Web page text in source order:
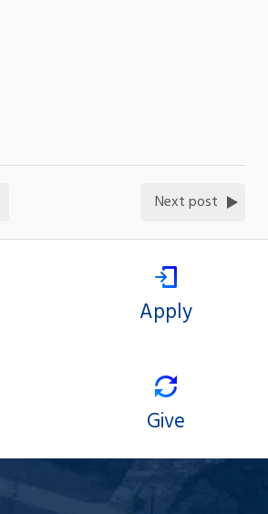
Next post
Apply
Give